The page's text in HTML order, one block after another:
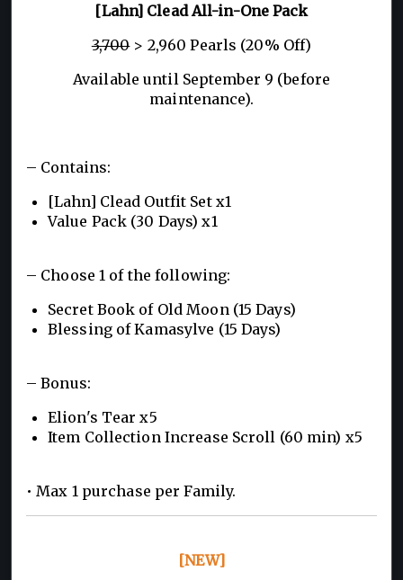
[Lahn] Clead All-in-One Pack
3,700> 2,960 Pearls (20% Off)
Available until September 9 (before
maintenance).
– Contains:
[Lahn] Clead Outfit Set x1
Value Pack (30 Days) x1
– Choose 1 of the following:
Secret Book of Old Moon (15 Days)
Blessing of Kamasylve (15 Days)
– Bonus:
Elion's Tear x5
Item Collection Increase Scroll (60 min) x5
• Max 1 purchase per Family.
[NEW]